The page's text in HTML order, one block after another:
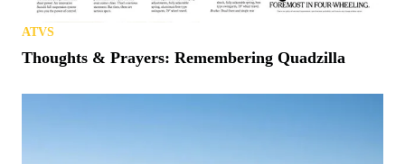
ATVS
Thoughts & Prayers: Remembering Quadzilla